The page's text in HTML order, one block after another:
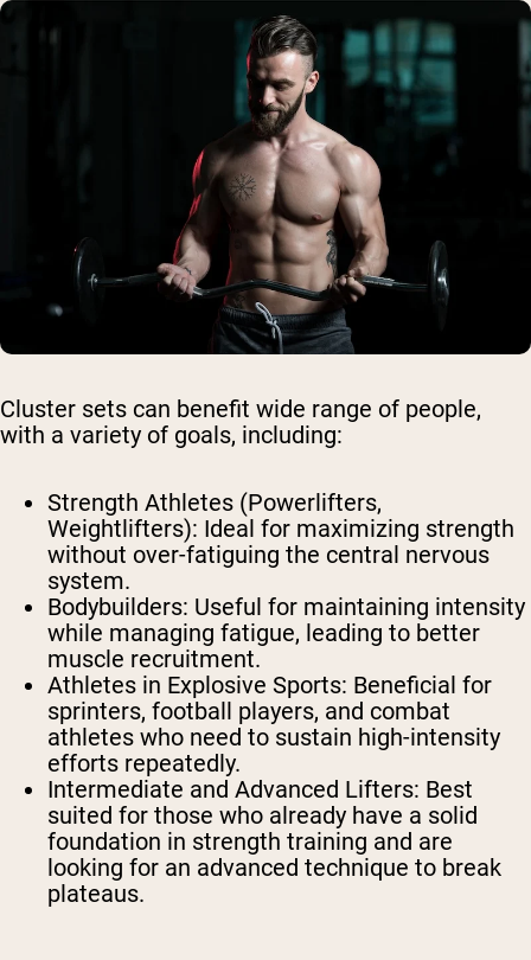
Cluster sets can benefit wide range of people,
with a variety of goals, including:
Strength Athletes (Powerlifters,
Weightlifters): Ideal for maximizing strength
without over-fatiguing the central nervous
system.
Bodybuilders: Useful for maintaining intensity
while managing fatigue, leading to better
muscle recruitment.
Athletes in Explosive Sports: Beneficial for
sprinters, football players, and combat
athletes who need to sustain high-intensity
efforts repeatedly.
Intermediate and Advanced Lifters: Best
suited for those who already have a solid
foundation in strength training and are
looking for an advanced technique to break
plateaus.